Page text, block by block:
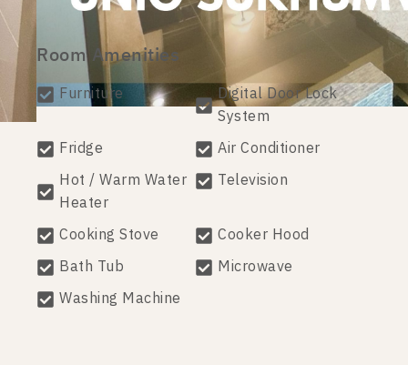
Room Amenities
Furniture
Digital Door Lock
System
Fridge
Air Conditioner
Hot / Warm Water
Heater
Television
Cooking Stove
Cooker Hood
Bath Tub
Microwave
Washing Machine